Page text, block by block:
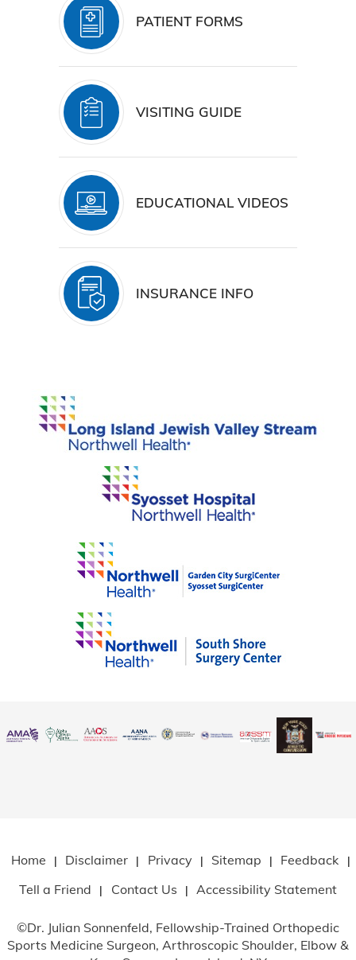
PATIENT FORMS
VISITING GUIDE
EDUCATIONAL VIDEOS
INSURANCE INFO
Home | Disclaimer | Privacy | Sitemap | Feedback |
Tell a Friend | Contact Us | Accessibility Statement
©Dr. Julian Sonnenfeld, Fellowship-Trained Orthopedic
Sports Medicine Surgeon, Arthroscopic Shoulder, Elbow &